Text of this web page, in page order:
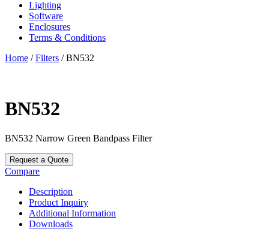
Lighting
Software
Enclosures
Terms & Conditions
Home /Filters / BN532
BN532
BN532 Narrow Green Bandpass Filter
Request a Quote
Compare
Description
Product Inquiry
Additional Information
Downloads